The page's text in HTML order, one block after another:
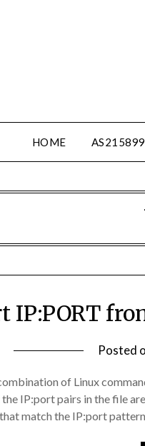
HOME AS215899
IP:PORT
Posted
of Linux
IP:port pairs in the file
match the IP:port